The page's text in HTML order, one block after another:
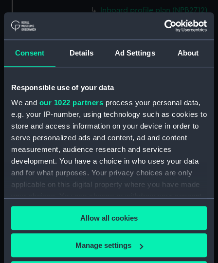
Consent Details Ad Settings About
Responsible use of your data
We and our 1022 partners process your personal data,
e.g. your IP-number, using technology such as cookies to
store and access information on your device in order to
serve personalized ads and content, ad and content
measurement, audience research and services
development. You have a choice in who uses your data
and for what purposes. Your privacy choices are only
applicable on this digital property where you have made
any time from the Cookie Declaration or by clicking on
the Privacy trigger icon.
If you allow, we would also like to:
Collect information about your geographical
Allow all cookies
Manage settings
Inboard profile plan (NPB2712)
Gannet (1878) (technical
Upper deck plan (NPB2714)
deck, poop (NPB2718)
section (NPB2719)
Gannet (1878) (technical
drawing) (NPB2720)
Inboard profile plan (NPB2721)
Gannet (1878) (Upper deck
plan) (NPB2722)
hold (NPB2724)
hold (NPB2725)
Gannet (1878) (technical
drawing) (NPB2726)